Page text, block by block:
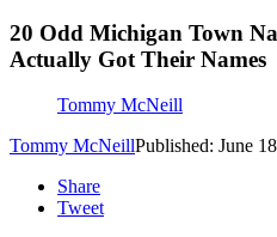
20 Odd Michigan Town
Actually Got Their Names
Tommy McNeill
Tommy McNeillPublished: June
Share
Tweet